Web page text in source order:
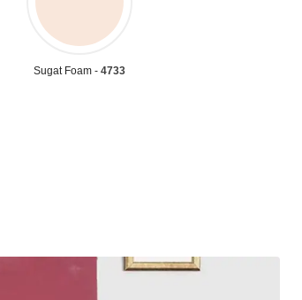
Sugat Foam - 4733